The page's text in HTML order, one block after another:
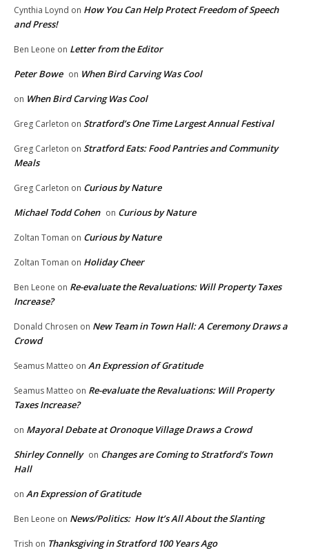
Cynthia Loynd on How You Can Help Protect Freedom of Speech
and Press!
Ben Leone on Letter from the Editor
Peter Bowe on When Bird Carving Was Cool
on When Bird Carving Was Cool
Greg Carleton on Stratford’s One Time Largest Annual Festival
Greg Carleton on Stratford Eats: Food Pantries and Community
Meals
Greg Carleton on Curious by Nature
Michael Todd Cohen on Curious by Nature
Zoltan Toman on Curious by Nature
Zoltan Toman on Holiday Cheer
Ben Leone on Re-evaluate the Revaluations: Will Property Taxes
Increase?
Donald Chrosen on New Team in Town Hall: A Ceremony Draws a
Crowd
Seamus Matteo on An Expression of Gratitude
Seamus Matteo on Re-evaluate the Revaluations: Will Property
Taxes Increase?
on Mayoral Debate at Oronoque Village Draws a Crowd
Shirley Connelly on Changes are Coming to Stratford’s Town
Hall
on An Expression of Gratitude
Ben Leone on News/Politics: How It’s All About the Slanting
Trish on Thanksgiving in Stratford 100 Years Ago